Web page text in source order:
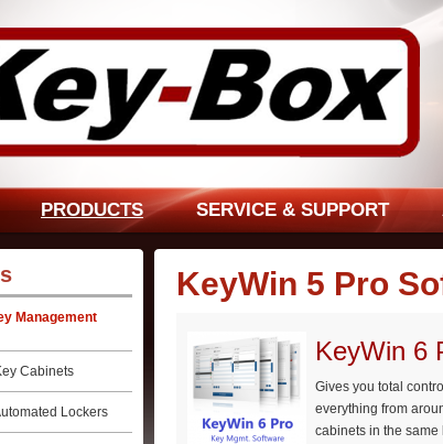
PRODUCTS SERVICE & SUPPORT
Management
Cabinets
Lockers
KeyWin 5 Pro
KeyWin 6
Gives you total
everything from
cabinets in the same